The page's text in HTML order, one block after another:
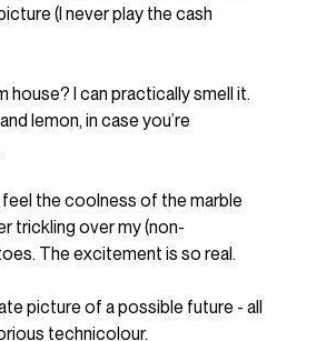
(I never play the cash
house? I can practically smell it.
lemon, in case you’re
feel the coolness of the marble
trickling over my (non-
The excitement is so real.
picture of a possible future - all
technicolour.